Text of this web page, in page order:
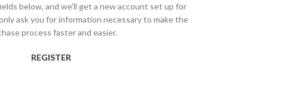
below, and we'll get a new account set up for
ask you for information necessary to make the
process faster and easier.
REGISTER